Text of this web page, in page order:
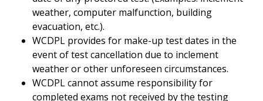
weather, computer malfunction, building
evacuation, etc.).
WCDPL provides for make-up test dates in the
event of test cancellation due to inclement
weather or other unforeseen circumstances.
WCDPL cannot assume responsibility for
completed exams not received by the testing